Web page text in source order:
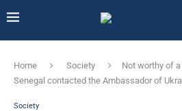
Home Society
Not worthy of
Senegal contacted the Ambassador of
Society